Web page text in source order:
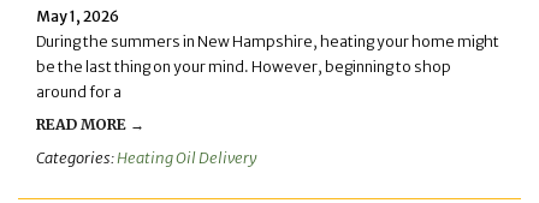
May 1, 2026
During the summers in New Hampshire, heating your home might
be the last thing on your mind. However, beginning to shop
around for a
READ MORE →
Categories:Heating Oil Delivery